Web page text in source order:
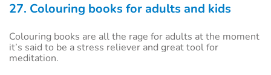
27. Colouring books for adults and kids
Colouring books are all the rage for adults at the moment
it’s said to be a stress reliever and great tool for
meditation.